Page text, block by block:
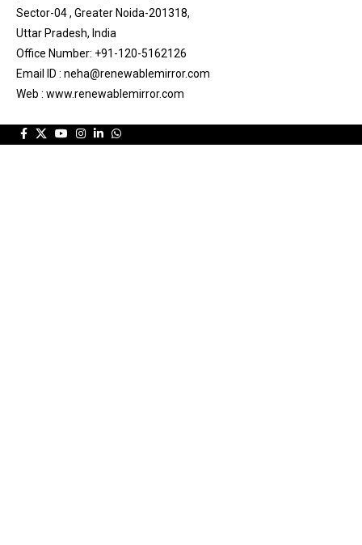
Sector-04 , Greater Noida-201318,
Uttar Pradesh, India
Office Number: +91-120-5162126
Email ID : neha@renewablemirror.com
Web : www.renewablemirror.com